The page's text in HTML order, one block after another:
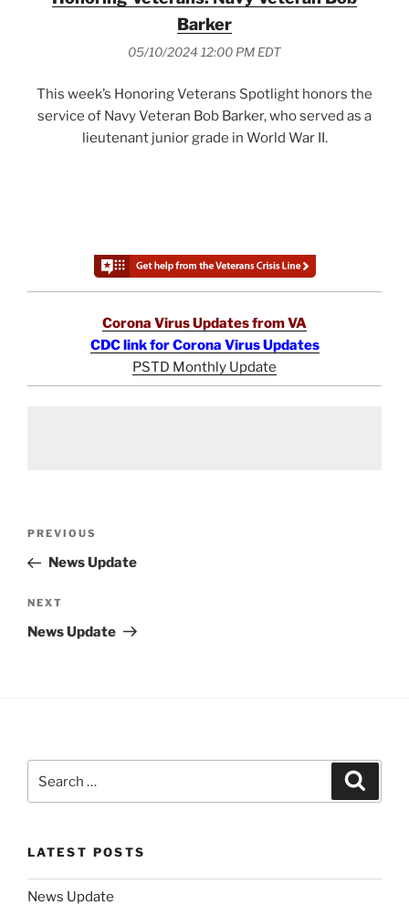
Barker
05/10/2024 12:00 PM EDT
This week’s Honoring Veterans Spotlight honors the
service of Navy Veteran Bob Barker, who served as a
lieutenant junior grade in World War II.
Corona Virus Updates from VA
CDC link for Corona Virus Updates
PSTD Monthly Update
Previous
Post
PREVIOUS
News Update
Next
Post
NEXT
News Update
for:
LATEST POSTS
News Update